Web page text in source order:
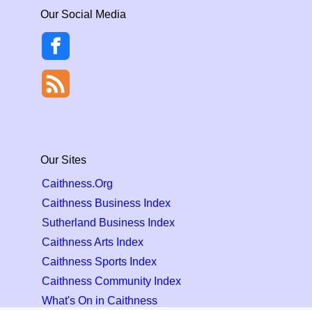
Our Social Media
Our Sites
Caithness.Org
Caithness Business Index
Sutherland Business Index
Caithness Arts Index
Caithness Sports Index
Caithness Community Index
What's On in Caithness